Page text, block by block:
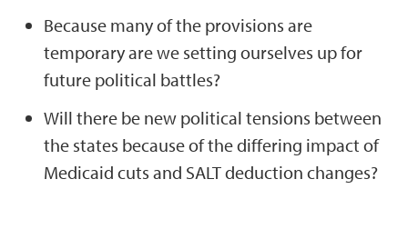
Because many of the provisions are
temporary are we setting ourselves up for
future political battles?
Will there be new political tensions between
the states because of the differing impact of
Medicaid cuts and SALT deduction changes?